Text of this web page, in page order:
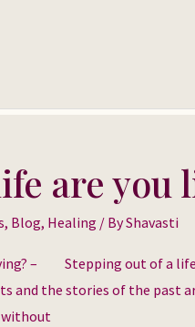
are you
, Blog, Healing / ByShavasti
– Stepping out of a
and the stories of the past